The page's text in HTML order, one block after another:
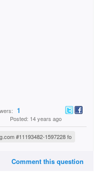
1
Posted: 14 years ago
#11193482-1597228 fo
Comment this question